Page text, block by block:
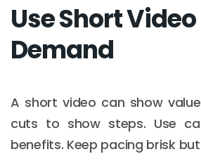
Use Short
Demand
A short video can show
cuts to show steps. Use
benefits. Keep pacing brisk